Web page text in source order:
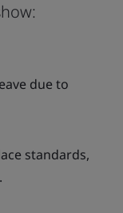
due to
standards,